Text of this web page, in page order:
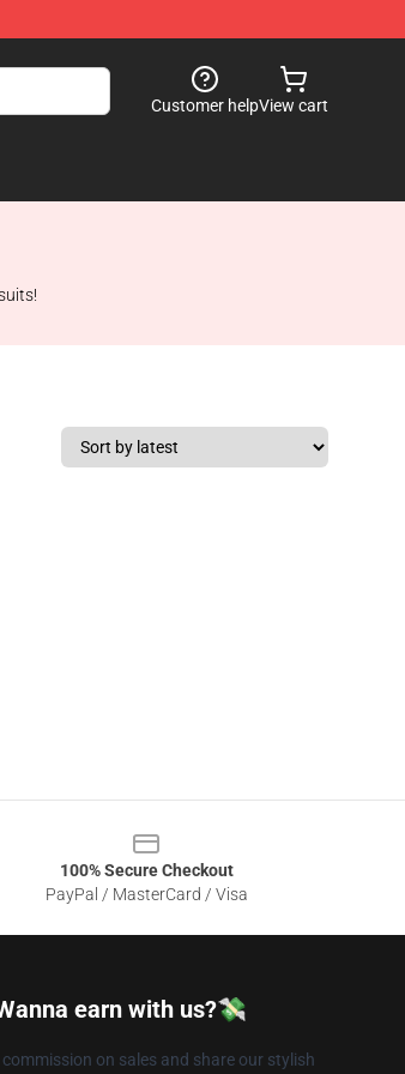
Customer helpView cart
100% Secure Checkout
PayPal / MasterCard / Visa
earn with us?💸
commission on sales and share our stylish